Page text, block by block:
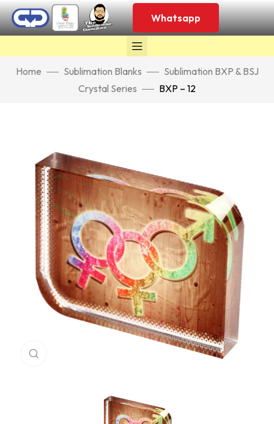
Whatsapp
Home Sublimation Blanks
Sublimation BXP & BSJ
Crystal Series
BXP – 12